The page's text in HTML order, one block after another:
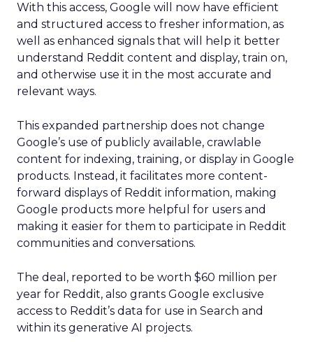
With this access, Google will now have efficient
and structured access to fresher information, as
well as enhanced signals that will help it better
understand Reddit content and display, train on,
and otherwise use it in the most accurate and
relevant ways.
This expanded partnership does not change
Google’s use of publicly available, crawlable
content for indexing, training, or display in Google
products. Instead, it facilitates more content-
forward displays of Reddit information, making
Google products more helpful for users and
making it easier for them to participate in Reddit
communities and conversations.
The deal, reported to be worth $60 million per
year for Reddit, also grants Google exclusive
access to Reddit’s data for use in Search and
within its generative AI projects.